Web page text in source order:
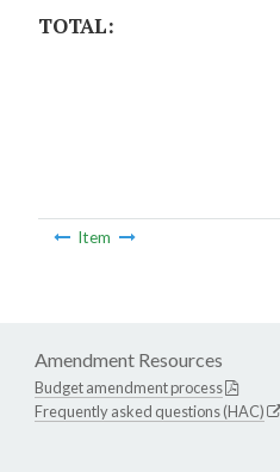
TOTAL:
Item
Amendment Resources
Budget amendment process
Frequently asked questions (HAC)